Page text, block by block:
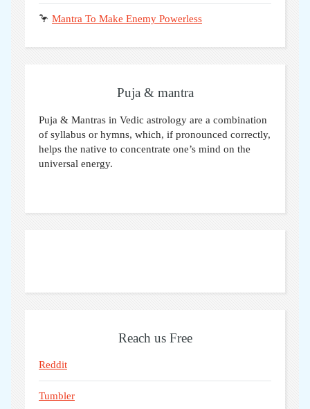
🦩 Mantra To Make Enemy Powerless
Puja & mantra
Puja & Mantras in Vedic astrology are a combination
of syllabus or hymns, which, if pronounced correctly,
helps the native to concentrate one’s mind on the
universal energy.
Reach us Free
Reddit
Tumbler